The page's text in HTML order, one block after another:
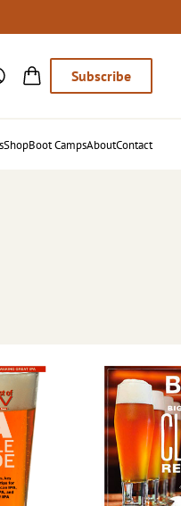
Subscribe
ShopBoot CampsAboutContact